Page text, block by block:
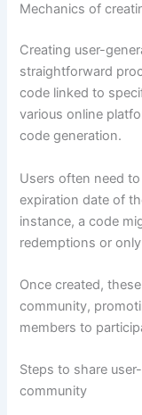
Mechanics of
Creating user-
straightforward
code linked to
various online
code generation.
Users often need
expiration date of
instance, a code
redemptions or
Once created,
community,
members to
Steps to share
community